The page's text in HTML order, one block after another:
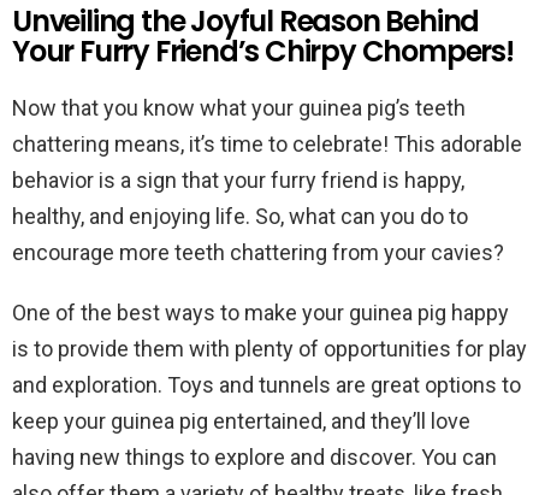
Unveiling the Joyful Reason Behind
Your Furry Friend’s Chirpy Chompers!
Now that you know what your guinea pig’s teeth
chattering means, it’s time to celebrate! This adorable
behavior is a sign that your furry friend is happy,
healthy, and enjoying life. So, what can you do to
encourage more teeth chattering from your cavies?
One of the best ways to make your guinea pig happy
is to provide them with plenty of opportunities for play
and exploration. Toys and tunnels are great options to
keep your guinea pig entertained, and they’ll love
having new things to explore and discover. You can